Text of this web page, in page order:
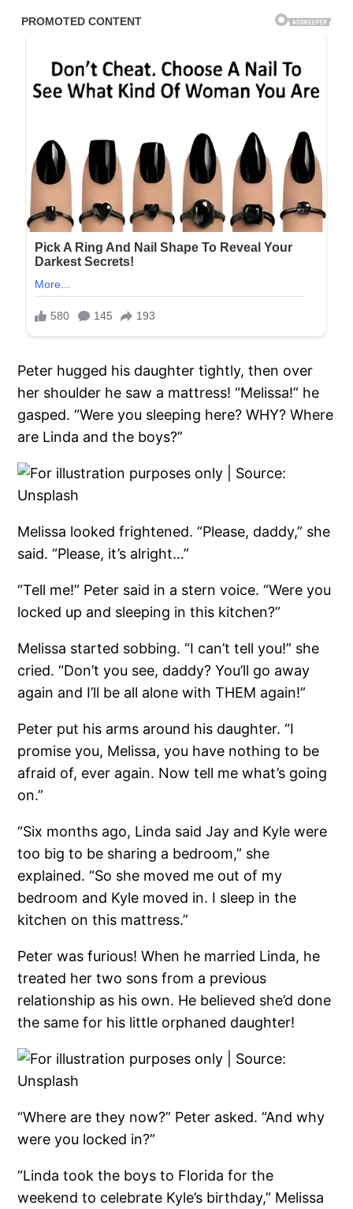
Peter hugged his daughter tightly, then over
her shoulder he saw a mattress! “Melissa!” he
gasped. “Were you sleeping here? WHY? Where
are Linda and the boys?”
Melissa looked frightened. “Please, daddy,” she
said. “Please, it’s alright…”
“Tell me!” Peter said in a stern voice. “Were you
locked up and sleeping in this kitchen?”
Melissa started sobbing. “I can’t tell you!” she
cried. “Don’t you see, daddy? You’ll go away
again and I’ll be all alone with THEM again!”
Peter put his arms around his daughter. “I
promise you, Melissa, you have nothing to be
afraid of, ever again. Now tell me what’s going
on.”
“Six months ago, Linda said Jay and Kyle were
too big to be sharing a bedroom,” she
explained. “So she moved me out of my
bedroom and Kyle moved in. I sleep in the
kitchen on this mattress.”
Peter was furious! When he married Linda, he
treated her two sons from a previous
relationship as his own. He believed she’d done
the same for his little orphaned daughter!
“Where are they now?” Peter asked. “And why
were you locked in?”
“Linda took the boys to Florida for the
weekend to celebrate Kyle’s birthday,” Melissa